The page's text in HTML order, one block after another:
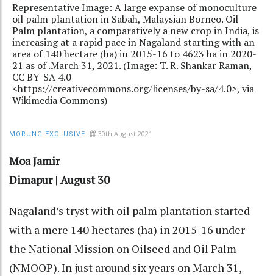
Representative Image: A large expanse of monoculture
oil palm plantation in Sabah, Malaysian Borneo. Oil
Palm plantation, a comparatively a new crop in India, is
increasing at a rapid pace in Nagaland starting with an
area of 140 hectare (ha) in 2015-16 to 4623 ha in 2020-
21 as of .March 31, 2021. (Image: T. R. Shankar Raman,
CC BY-SA 4.0
<https://creativecommons.org/licenses/by-sa/4.0>, via
Wikimedia Commons)
MORUNG EXCLUSIVE 30th August 2021
Moa Jamir
Dimapur | August 30
Nagaland’s tryst with oil palm plantation started
with a mere 140 hectares (ha) in 2015-16 under
the National Mission on Oilseed and Oil Palm
(NMOOP). In just around six years on March 31,